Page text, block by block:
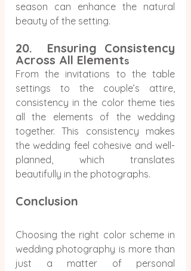
season can enhance the natural
beauty of the setting.
20.  Ensuring Consistency
Across All Elements
From the invitations to the table
settings to the couple’s attire,
consistency in the color theme ties
all the elements of the wedding
together. This consistency makes
the wedding feel cohesive and well-
planned, which translates
beautifully in the photographs.
Conclusion
Choosing the right color scheme in
wedding photography is more than
just a matter of personal